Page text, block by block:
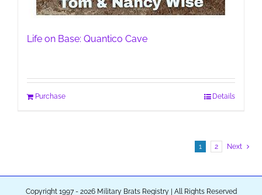
Life on Base: Quantico Cave
Purchase Details
1 2 Next
Copyright 1997 - 2026 Military Brats Registry | All Rights Reserved